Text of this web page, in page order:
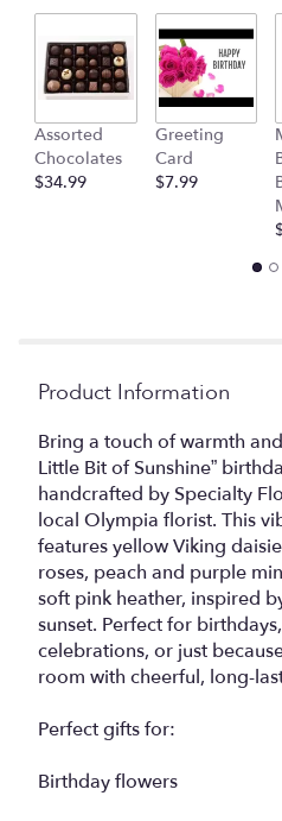
Assorted
Chocolates
$34.99
Greeting
Card
$7.99
Product Information
Bring a touch of warmth
Little Bit of Sunshine”
handcrafted by Specialty
local Olympia florist. This
features yellow Viking
roses, peach and purple
soft pink heather, inspired
sunset. Perfect for
celebrations, or just
room with cheerful, long-
Perfect gifts for:
Birthday flowers